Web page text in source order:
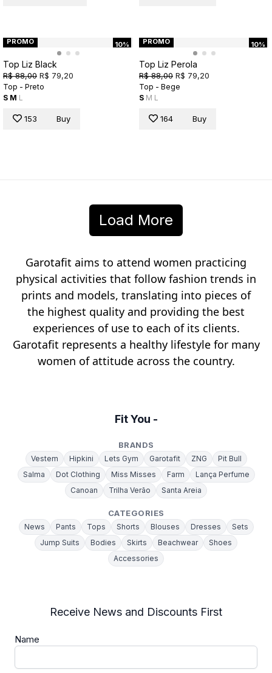
10%
PROMO
Top Liz Black
R$ 88,00 R$ 79,20
Top - Preto
S M L
153 Buy
10%
PROMO
Top Liz Perola
R$ 88,00 R$ 79,20
Top - Bege
S M L
164 Buy
Load More
Garotafit aims to attend women practicing
physical activities that follow fashion trends in
prints and models, translating into pieces of
the highest quality and providing the best
experiences of use to each of its clients.
Garotafit represents a healthy lifestyle for many
women of attitude across the country.
Fit You -
BRANDS
Vestem Hipkini Lets Gym Garotafit ZNG
Pit Bull
Salma
Dot Clothing Miss Misses Farm
Lança Perfume
Canoan
Trilha Verão Santa Areia
CATEGORIES
News Pants Tops Shorts Blouses Dresses
Sets
Jump Suits
Bodies Skirts Beachwear
Shoes
Accessories
Receive News and Discounts First
Name